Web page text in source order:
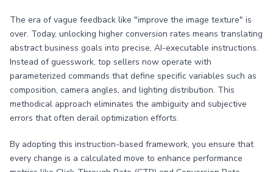
The era of vague feedback like "improve the image texture" is
over. Today, unlocking higher conversion rates means translating
abstract business goals into precise, AI-executable instructions.
Instead of guesswork, top sellers now operate with
parameterized commands that define specific variables such as
composition, camera angles, and lighting distribution. This
methodical approach eliminates the ambiguity and subjective
errors that often derail optimization efforts.
By adopting this instruction-based framework, you ensure that
every change is a calculated move to enhance performance